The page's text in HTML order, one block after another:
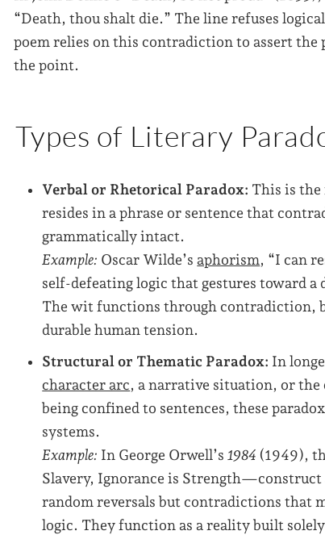
“Death, thou shalt die.” The line refuses
poem relies on this contradiction to assert
the point.
Types of Literary
Verbal or Rhetorical Paradox: This is
resides in a phrase or sentence that
grammatically intact.
Example: Oscar Wilde’saphorism, “I can
self-defeating logic that gestures toward
The wit functions through contradiction,
durable human tension.
Structural or Thematic Paradox: In
character arc, a narrative situation, or
being confined to sentences, these
systems.
Example: In George Orwell’s1984 (1949),
Slavery, Ignorance is
random reversals but contradictions that
logic. They function as a reality built